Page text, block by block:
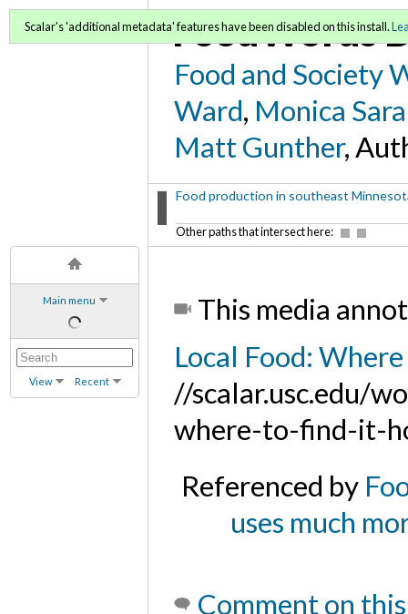
Main menu
View Recent
FoodWords
Food and Society
Ward, Monica
Matt Gunther,
Food production in southeast
Other paths that intersect here:
Scalar's 'additional metadata' features have been disabled on this install.
This media
Local Food:
//scalar.usc.edu/
where-to-find-it-
Referenced by
uses much
Comment on